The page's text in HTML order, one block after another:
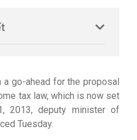
a go-ahead for the proposal
tax law, which is now set
2013, deputy minister of
Tuesday.